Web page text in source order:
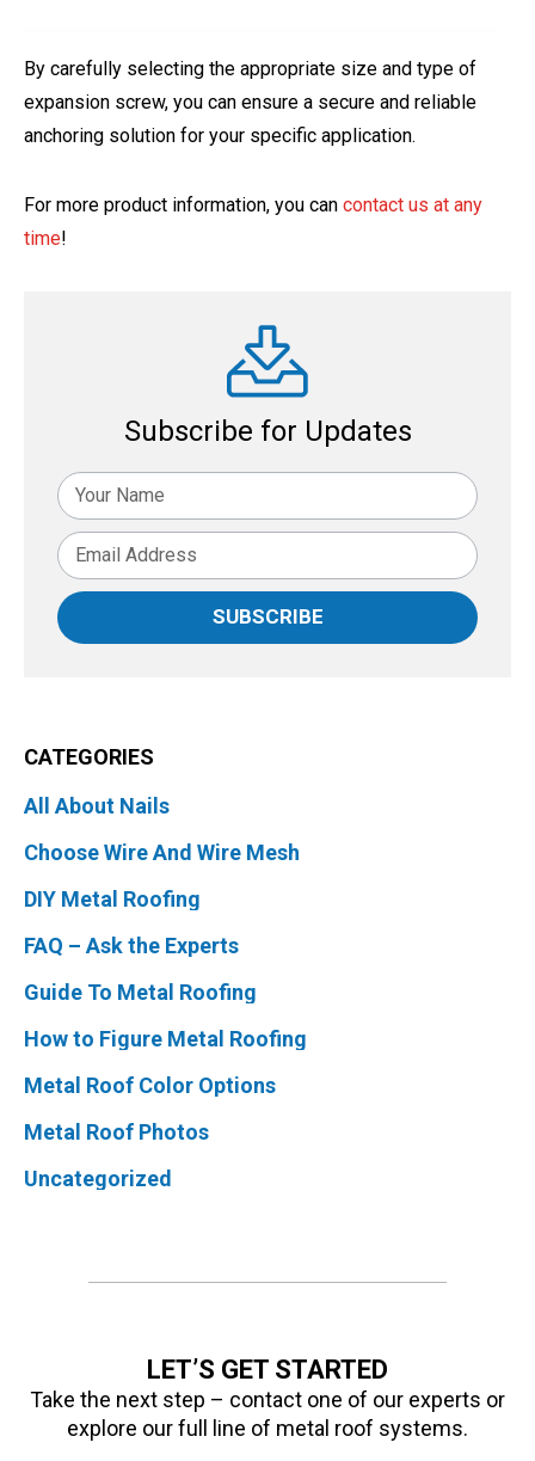
By carefully selecting the appropriate size and type of
expansion screw, you can ensure a secure and reliable
anchoring solution for your specific application.
For more product information, you can contact us at any
time!
Subscribe for Updates
SUBSCRIBE
CATEGORIES
All About Nails
Choose Wire And Wire Mesh
DIY Metal Roofing
FAQ – Ask the Experts
Guide To Metal Roofing
How to Figure Metal Roofing
Metal Roof Color Options
Metal Roof Photos
Uncategorized
LET’S GET STARTED
Take the next step – contact one of our experts or
explore our full line of metal roof systems.